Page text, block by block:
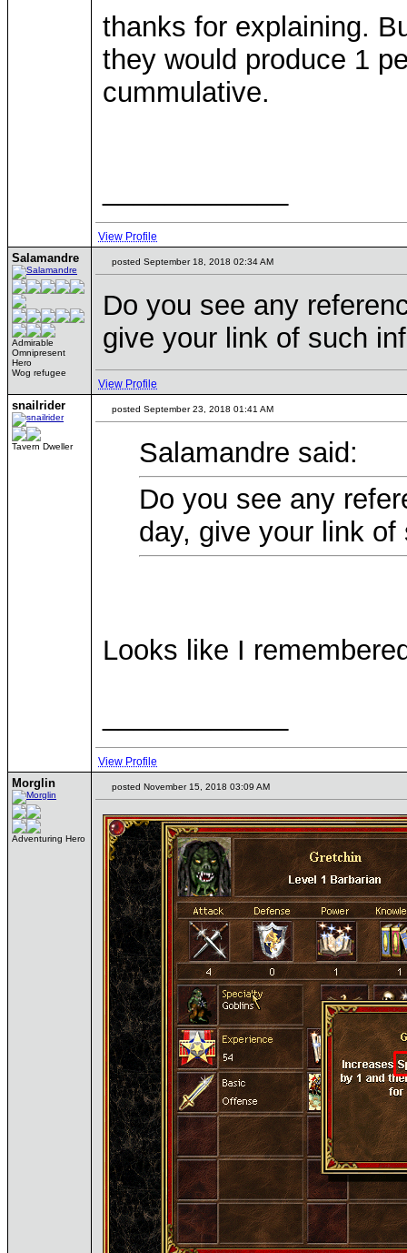
thanks for explaining.
they would produce 1
cummulative.
View Profile
Salamandre
Admirable
Omnipresent
Hero
Wog refugee
posted September 18, 2018 02:34 AM
Do you see any
give your link of such
View Profile
snailrider
Tavern Dweller
posted September 23, 2018 01:41 AM
Salamandre said:
Do you see any
day, give your link of
Looks like I
View Profile
Morglin
Adventuring Hero
posted November 15, 2018 03:09 AM